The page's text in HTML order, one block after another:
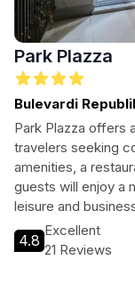
Park Plazza
Bulevardi
Park Plazza offers
travelers seeking
amenities, a
guests will enjoy a
leisure and
atmosphere just a
center. Enjoy the
4.8
Excellent
21 Reviews